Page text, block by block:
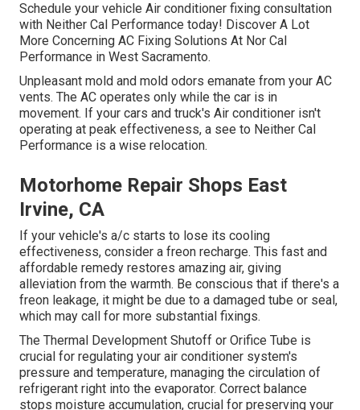
Schedule your vehicle Air conditioner fixing consultation
with Neither Cal Performance today! Discover A Lot
More Concerning AC Fixing Solutions At Nor Cal
Performance in West Sacramento.
Unpleasant mold and mold odors emanate from your AC
vents. The AC operates only while the car is in
movement. If your cars and truck's Air conditioner isn't
operating at peak effectiveness, a see to Neither Cal
Performance is a wise relocation.
Motorhome Repair Shops East
Irvine, CA
If your vehicle's a/c starts to lose its cooling
effectiveness, consider a freon recharge. This fast and
affordable remedy restores amazing air, giving
alleviation from the warmth. Be conscious that if there's a
freon leakage, it might be due to a damaged tube or seal,
which may call for more substantial fixings.
The Thermal Development Shutoff or Orifice Tube is
crucial for regulating your air conditioner system's
pressure and temperature, managing the circulation of
refrigerant right into the evaporator. Correct balance
stops moisture accumulation, crucial for preserving your